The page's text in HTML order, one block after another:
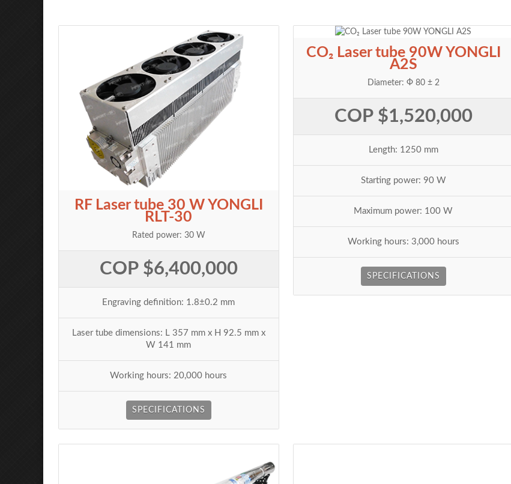
RF Laser tube 30 W YONGLI
RLT-30
Rated power: 30 W
COP $6,400,000
Engraving definition: 1.8±0.2 mm
Laser tube dimensions: L 357 mm x H 92.5 mm x
W 141 mm
Working hours: 20,000 hours
SPECIFICATIONS
CO₂ Laser tube 90W YONGLI
A2S
Diameter: Ф 80 ± 2
COP $1,520,000
Length: 1250 mm
Starting power: 90 W
Maximum power: 100 W
Working hours: 3,000 hours
SPECIFICATIONS